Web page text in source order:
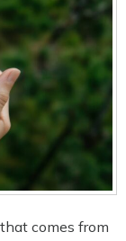
comes from